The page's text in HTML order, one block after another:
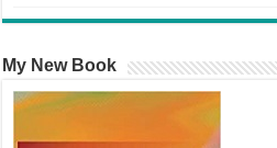
My New Book